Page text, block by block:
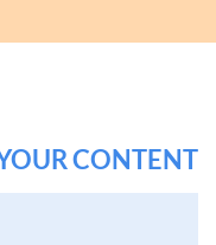
CONTENT